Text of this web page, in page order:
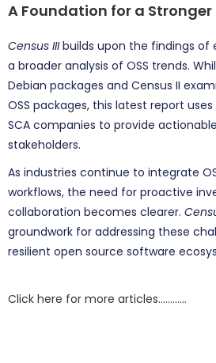
A Foundation for a Stronger
Census IIIbuilds upon the findings of
a broader analysis of OSS trends.
Debian packages and Census II
OSS packages, this latest report
SCA companies to provide
stakeholders.
As industries continue to integrate
workflows, the need for proactive
collaboration becomes clearer.
groundwork for addressing these
resilient open source software
Click here for more articles…………